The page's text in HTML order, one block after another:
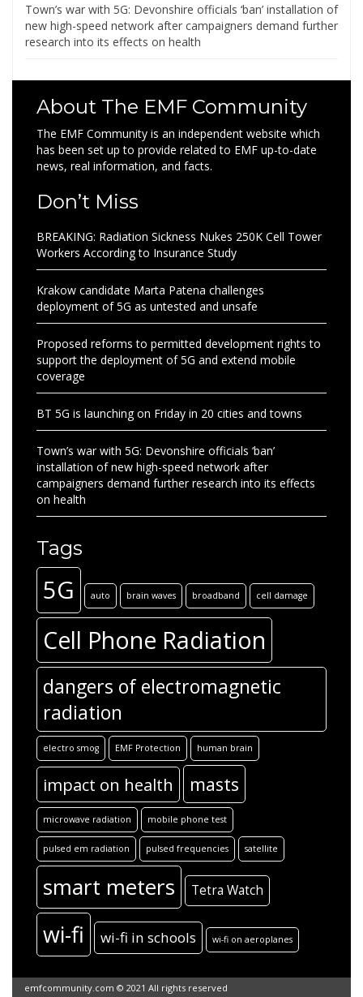
Town’s war with 5G: Devonshire officials ‘ban’ installation of
new high-speed network after campaigners demand further
research into its effects on health
About The EMF Community
The EMF Community is an independent website which
has been set up to provide related to EMF up-to-date
news, real information, and facts.
Don’t Miss
BREAKING: Radiation Sickness Nukes 250K Cell Tower
Workers According to Insurance Study
Krakow candidate Marta Patena challenges
deployment of 5G as untested and unsafe
Proposed reforms to permitted development rights to
support the deployment of 5G and extend mobile
coverage
BT 5G is launching on Friday in 20 cities and towns
Town’s war with 5G: Devonshire officials ‘ban’
installation of new high-speed network after
campaigners demand further research into its effects
on health
Tags
5G auto brain waves broadband cell damage
Cell Phone Radiation
dangers of electromagnetic
radiation
electro smog EMF Protection human brain
impact on health masts
microwave radiation mobile phone test
pulsed em radiation pulsed frequencies satellite
smart meters Tetra Watch
wi-fi wi-fi in schools wi-fi on aeroplanes
emfcommunity.com © 2021 All rights reserved